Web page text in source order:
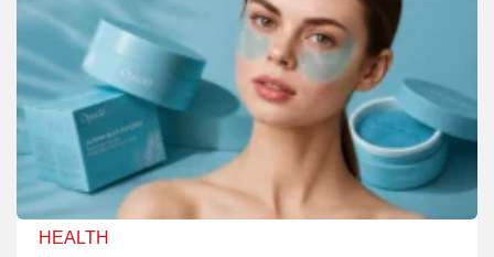
HEALTH